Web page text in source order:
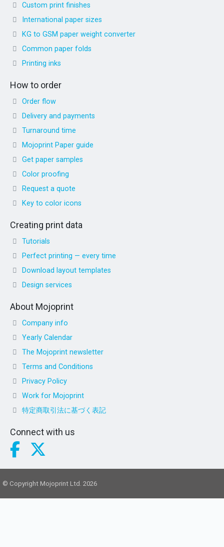
Custom print finishes
International paper sizes
KG to GSM paper weight converter
Common paper folds
Printing inks
How to order
Order flow
Delivery and payments
Turnaround time
Mojoprint Paper guide
Get paper samples
Color proofing
Request a quote
Key to color icons
Creating print data
Tutorials
Perfect printing — every time
Download layout templates
Design services
About Mojoprint
Company info
Yearly Calendar
The Mojoprint newsletter
Terms and Conditions
Privacy Policy
Work for Mojoprint
特定商取引法に基づく表記
Connect with us
© Copyright Mojoprint Ltd. 2026